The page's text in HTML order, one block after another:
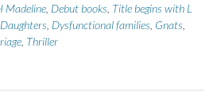
Madeline Debut books Title begins with L
Daughters Dysfunctional families Gnats
Thriller